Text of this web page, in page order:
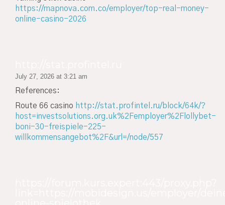
https://mapnova.com.co/employer/top-real-money-
online-casino-2026
July 27, 2026 at 3:21 am
References:
Route 66 casino http://stat.profintel.ru/block/64k/?
host=investsolutions.org.uk%2Femployer%2Flollybet-
boni-30-freispiele-225-
willkommensangebot%2F&url=/node/557